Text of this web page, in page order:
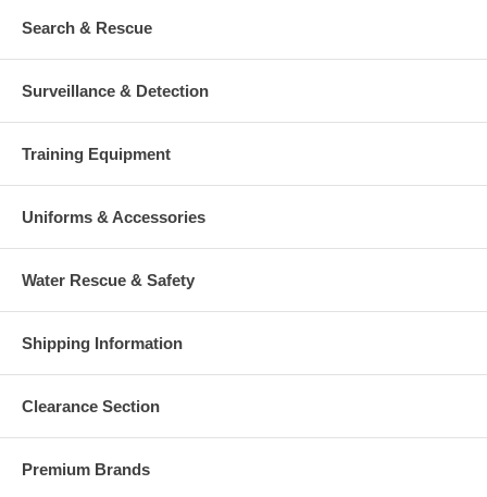
Search & Rescue
Surveillance & Detection
Training Equipment
Uniforms & Accessories
Water Rescue & Safety
Shipping Information
Clearance Section
Premium Brands